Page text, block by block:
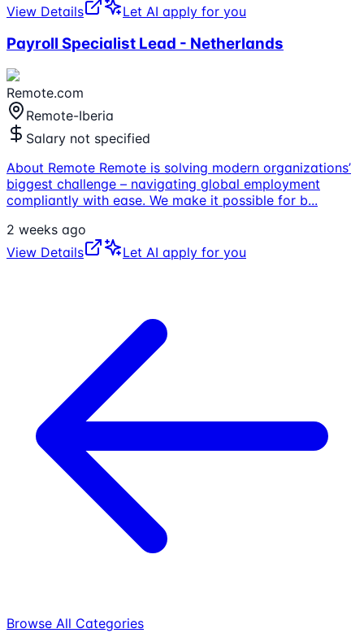
View Details
Let AI apply for you
Payroll Specialist Lead - Netherlands
Remote.com
Remote-Iberia
Salary not specified
About Remote Remote is solving modern organizations’
biggest challenge – navigating global employment
compliantly with ease. We make it possible for b...
2 weeks ago
View Details
Let AI apply for you
Browse All Categories